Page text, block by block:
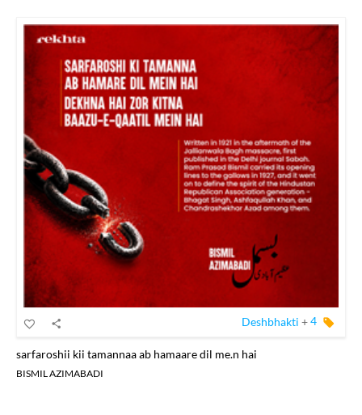
Deshbhakti +4
sarfaroshii kii tamannaa ab hamaare dil me.n hai
BISMIL AZIMABADI